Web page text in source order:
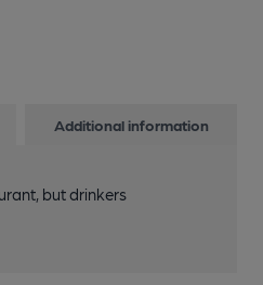
Additional information
but drinkers